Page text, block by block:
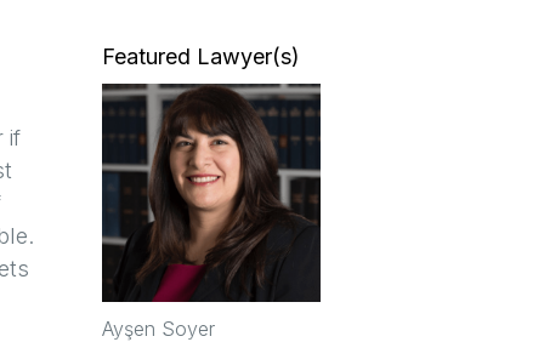
if
Featured Lawyer(s)
Ayşen Soyer